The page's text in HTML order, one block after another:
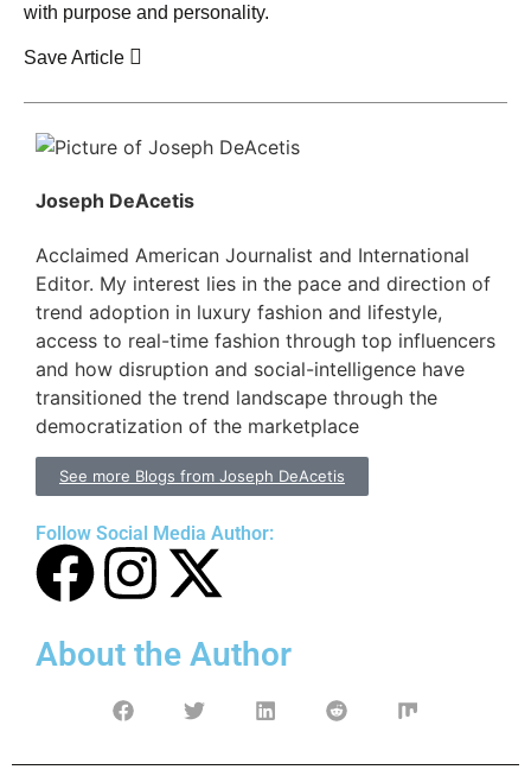
with purpose and personality.
Save Article
Joseph DeAcetis
Acclaimed American Journalist and International
Editor. My interest lies in the pace and direction of
trend adoption in luxury fashion and lifestyle,
access to real-time fashion through top influencers
and how disruption and social-intelligence have
transitioned the trend landscape through the
democratization of the marketplace
See more Blogs from Joseph DeAcetis
Follow Social Media Author:
About the Author